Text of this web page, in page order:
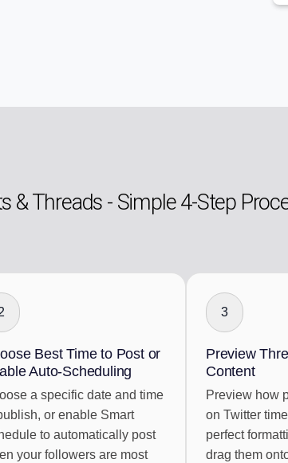
& Threads - Simple 4-Step
Best Time to Post or
Auto-Scheduling
a specific date and time
or enable Smart
to automatically post
your followers are most
3
Preview
Content
Preview how
on Twitter
perfect
drag them